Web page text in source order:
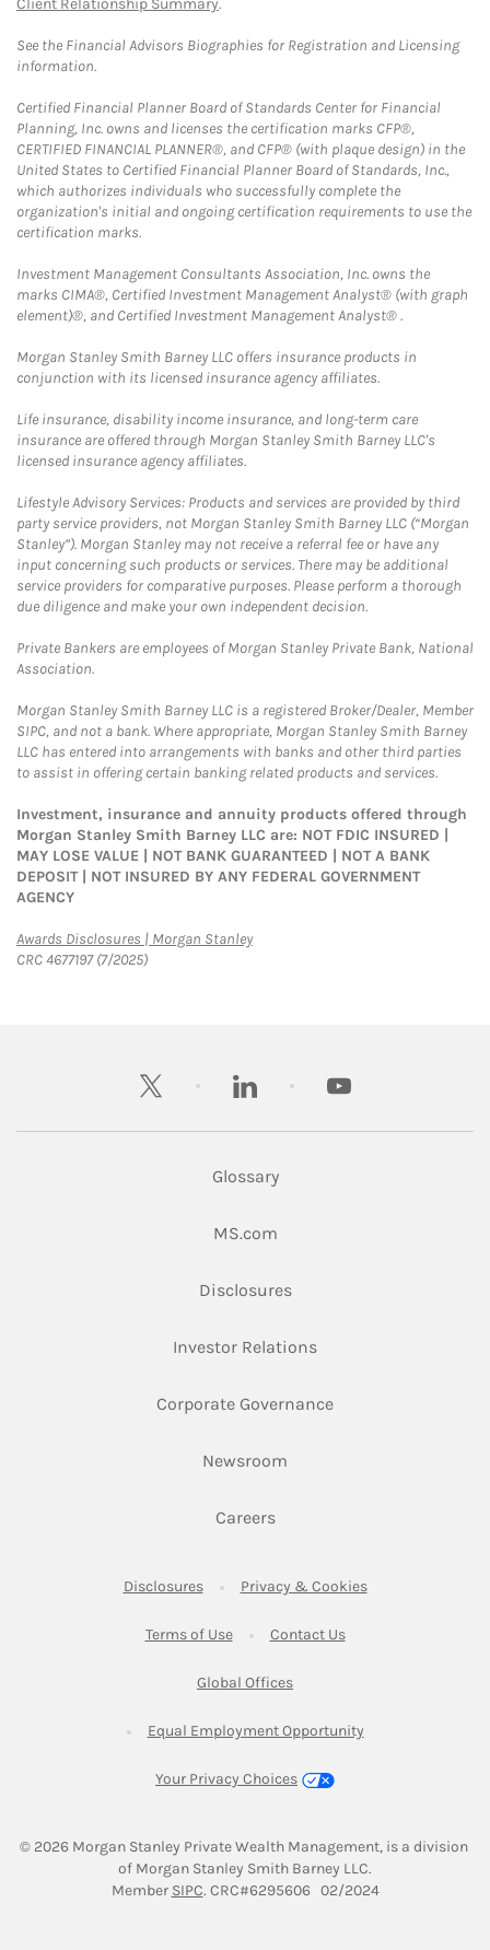
Client Relationship Summary.
See the Financial Advisors Biographies for Registration and Licensing
information.
Certified Financial Planner Board of Standards Center for Financial
Planning, Inc. owns and licenses the certification marks CFP®,
CERTIFIED FINANCIAL PLANNER®, and CFP® (with plaque design) in the
United States to Certified Financial Planner Board of Standards, Inc.,
which authorizes individuals who successfully complete the
organization's initial and ongoing certification requirements to use the
certification marks.
Investment Management Consultants Association, Inc. owns the
marks CIMA®, Certified Investment Management Analyst® (with graph
element)®, and Certified Investment Management Analyst® .
Morgan Stanley Smith Barney LLC offers insurance products in
conjunction with its licensed insurance agency affiliates.
Life insurance, disability income insurance, and long-term care
insurance are offered through Morgan Stanley Smith Barney LLC's
licensed insurance agency affiliates.
Lifestyle Advisory Services: Products and services are provided by third
party service providers, not Morgan Stanley Smith Barney LLC (“Morgan
Stanley”). Morgan Stanley may not receive a referral fee or have any
input concerning such products or services. There may be additional
service providers for comparative purposes. Please perform a thorough
due diligence and make your own independent decision.
Private Bankers are employees of Morgan Stanley Private Bank, National
Association.
Morgan Stanley Smith Barney LLC is a registered Broker/Dealer, Member
SIPC, and not a bank. Where appropriate, Morgan Stanley Smith Barney
LLC has entered into arrangements with banks and other third parties
to assist in offering certain banking related products and services.
Investment, insurance and annuity products offered through
Morgan Stanley Smith Barney LLC are: NOT FDIC INSURED |
MAY LOSE VALUE | NOT BANK GUARANTEED | NOT A BANK
DEPOSIT | NOT INSURED BY ANY FEDERAL GOVERNMENT
AGENCY
Awards Disclosures | Morgan StanleyLink Opens in New Tab
CRC 4677197 (7/2025)
twitter linkedin youtube
Glossary
MS.comLink Opens in New Tab
DisclosuresLink Opens in New Tab
Investor RelationsLink Opens in New
Corporate GovernanceLink Opens in New
Newsroom
CareersLink Opens in New Tab
DisclosuresLink Opens in New Tab
Privacy & CookiesLink Opens in
Terms of UseLink Opens in New Tab
Contact UsLink Opens in New
Global OfficesLink Opens in New Tab
Equal Employment OpportunityLink Opens in New
Your Privacy Choices
© 2026 Morgan Stanley Private Wealth Management, is a division
of Morgan Stanley Smith Barney LLC.
Member SIPCLink Opens in New Tab
. CRC#6295606   02/2024